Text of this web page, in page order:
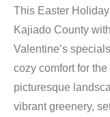
This Easter
Kajiado County
Valentine’s
cozy comfort for
picturesque
vibrant greenery,